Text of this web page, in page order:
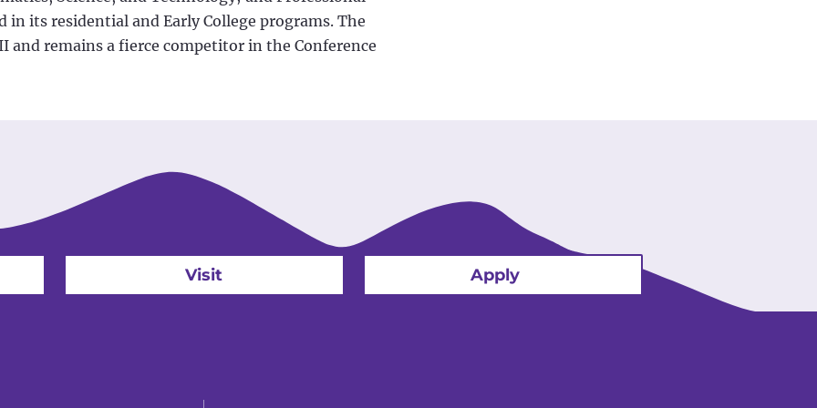
its residential and Early College programs. The
and remains a fierce competitor in the Conference
Visit Apply